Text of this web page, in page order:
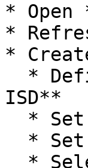
* Open
*
*
ISD**